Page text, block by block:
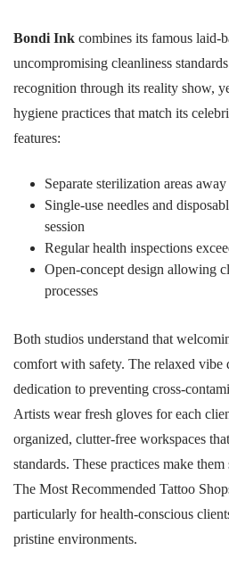
Bondi Ink combines its famous laid-
uncompromising cleanliness
recognition through its reality show,
hygiene practices that match its
features:
Separate sterilization areas
Single-use needles and
session
Regular health inspections
Open-concept design allowing
processes
Both studios understand that
comfort with safety. The relaxed vibe
dedication to preventing cross-
Artists wear fresh gloves for each
organized, clutter-free workspaces
standards. These practices make
The Most Recommended Tattoo
particularly for health-conscious
pristine environments.